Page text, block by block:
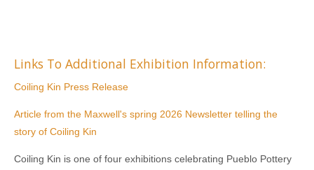
Links To Additional Exhibition Information:
Coiling Kin Press Release
Article from the Maxwell's spring 2026 Newsletter telling the
story of Coiling Kin
Coiling Kin is one of four exhibitions celebrating Pueblo Pottery